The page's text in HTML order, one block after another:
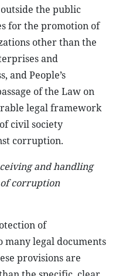
the public
for the promotion of
other than the
and
and People’s
of the Law on
legal framework
civil society
corruption.
and handling
corruption
of
legal documents
provisions are